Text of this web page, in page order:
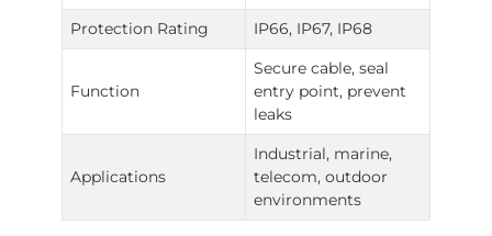
Protection Rating
IP66, IP67, IP68
Function
Secure cable, seal
entry point, prevent
leaks
Applications
Industrial, marine,
telecom, outdoor
environments